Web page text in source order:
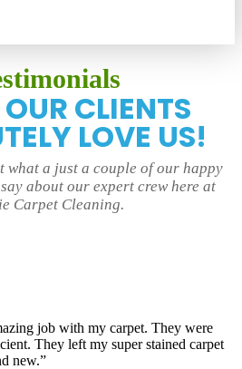
CLIENTS
LOVE US!
what a just a couple of our happy
about our expert crew here at
Carpet Cleaning.
job with my carpet. They were
They left my super stained carpet
new.”